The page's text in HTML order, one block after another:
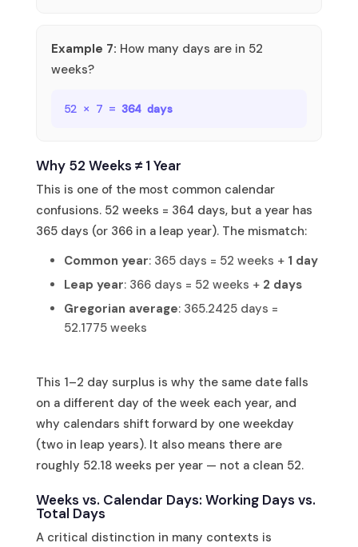
Example 7: How many days are in 52
weeks?
52 × 7 = 364 days
Why 52 Weeks ≠ 1 Year
This is one of the most common calendar
confusions. 52 weeks = 364 days, but a year has
365 days (or 366 in a leap year). The mismatch:
Common year: 365 days = 52 weeks + 1 day
Leap year: 366 days = 52 weeks + 2 days
Gregorian average: 365.2425 days =
52.1775 weeks
This 1–2 day surplus is why the same date falls
on a different day of the week each year, and
why calendars shift forward by one weekday
(two in leap years). It also means there are
roughly 52.18 weeks per year — not a clean 52.
Weeks vs. Calendar Days: Working Days vs.
Total Days
A critical distinction in many contexts is